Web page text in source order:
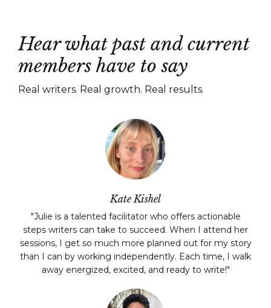
Hear what past and current
members have to say
Real writers. Real growth. Real results.
Kate Kishel
"Julie is a talented facilitator who offers actionable
steps writers can take to succeed. When I attend her
sessions, I get so much more planned out for my story
than I can by working independently. Each time, I walk
away energized, excited, and ready to write!"